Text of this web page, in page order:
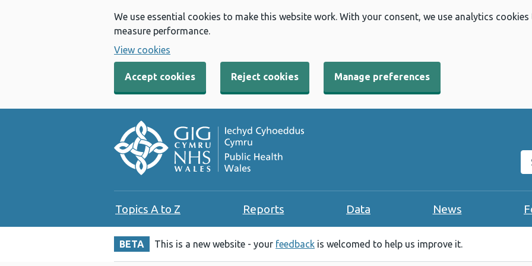
We use essential cookies to make this website work. With your consent, we use analytics
measure performance.
View cookies
Accept cookies Reject cookies Manage preferences
Topics A to Z Reports Data News
BETA This is a new website - your feedback is welcomed to help us improve it.